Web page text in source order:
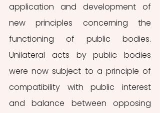
application and development of
new principles concerning the
functioning of public bodies.
Unilateral acts by public bodies
were now subject to a principle of
compatibility with public interest
and balance between opposing